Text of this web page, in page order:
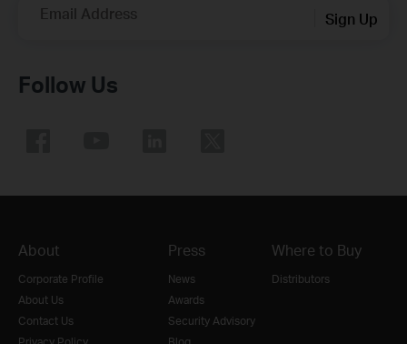
Email Address Sign Up
Follow Us
About
Corporate Profile
About Us
Contact Us
Press
News
Awards
Security Advisory
Where to Buy
Distributors